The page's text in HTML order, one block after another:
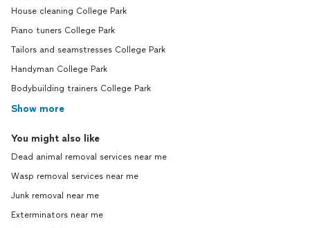
House cleaning College Park
Piano tuners College Park
Tailors and seamstresses College Park
Handyman College Park
Bodybuilding trainers College Park
Show more
You might also like
Dead animal removal services near me
Wasp removal services near me
Junk removal near me
Exterminators near me